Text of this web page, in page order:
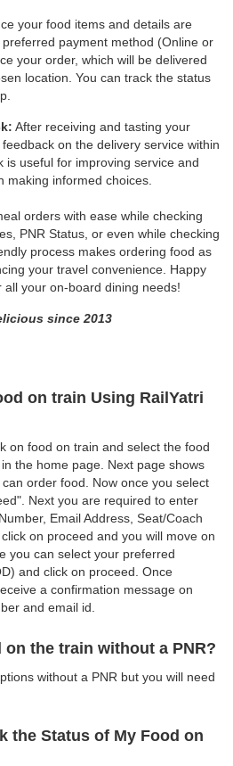
your food items and details are
payment method (Online or
your order, which will be delivered
location. You can track the status
After receiving and tasting your
on the delivery service within
is useful for improving service and
making informed choices.
orders with ease while checking
PNR Status, or even while checking
process makes ordering food as
your travel convenience. Happy
all your on-board dining needs!
since 2013
on train Using RailYatri
on food on train and select the food
the home page. Next page shows
order food. Now once you select
Next you are required to enter
Email Address, Seat/Coach
on proceed and you will move on
you can select your preferred
and click on proceed. Once
a confirmation message on
and email id.
on the train without a PNR?
without a PNR but you will need
the Status of My Food on